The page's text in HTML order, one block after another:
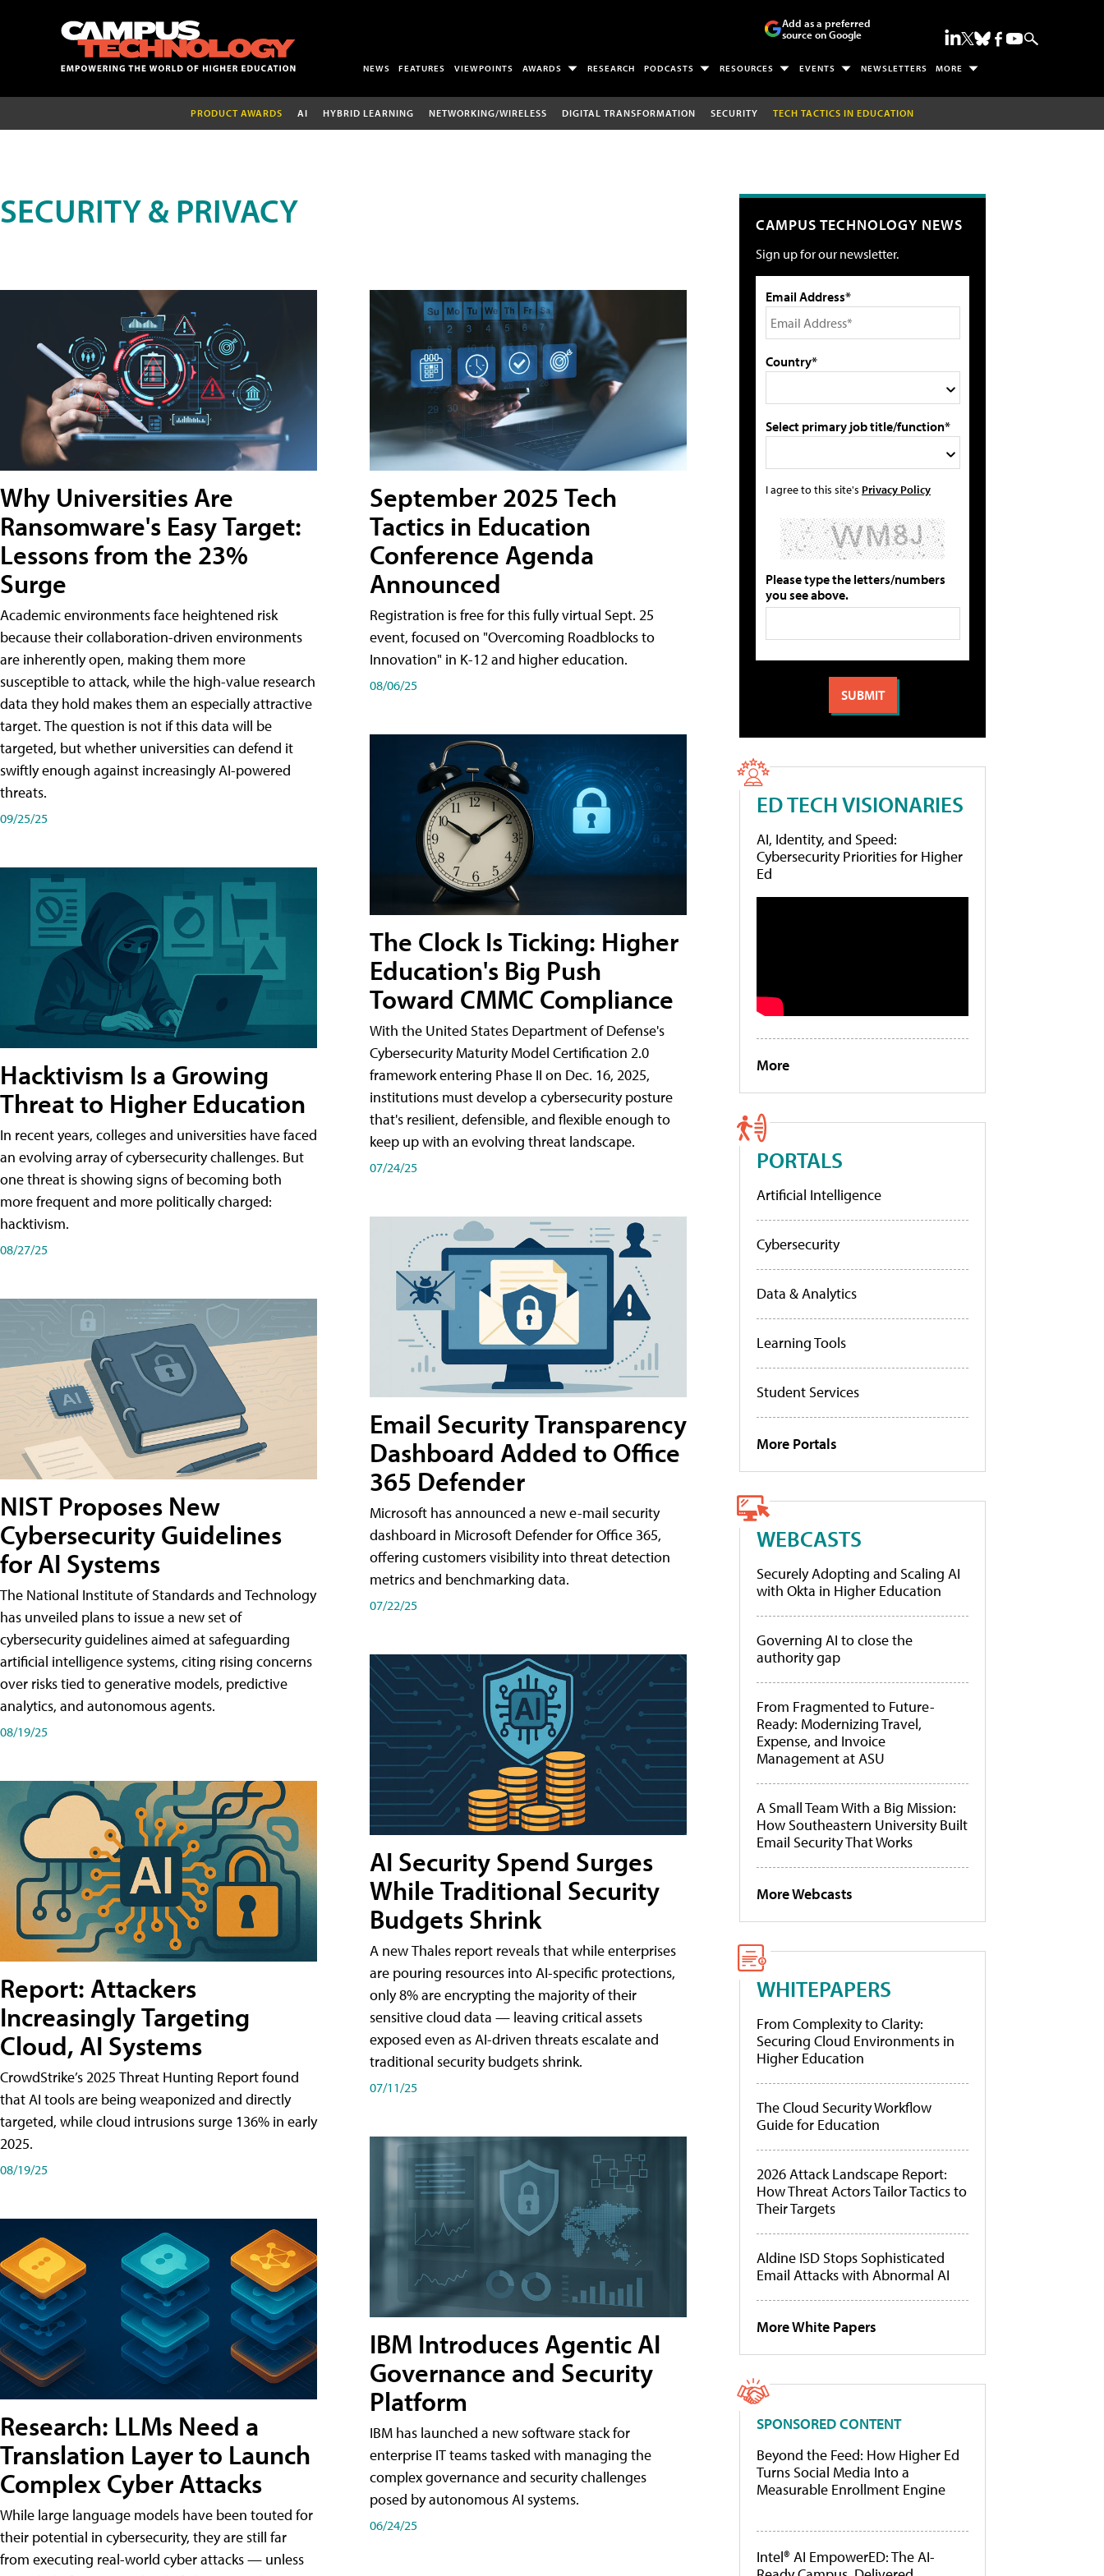
Add as a preferred
source on Google
NEWS FEATURES VIEWPOINTS AWARDS RESEARCH PODCASTS RESOURCES EVENTS NEWSLETTERS MORE
PRODUCT AWARDS AI HYBRID LEARNING NETWORKING/WIRELESS DIGITAL TRANSFORMATION SECURITY TECH TACTICS IN EDUCATION
SECURITY & PRIVACY
Why Universities Are
Ransomware's Easy Target:
Lessons from the 23%
Surge
Academic environments face heightened risk
because their collaboration-driven environments
are inherently open, making them more
susceptible to attack, while the high-value research
data they hold makes them an especially attractive
target. The question is not if this data will be
targeted, but whether universities can defend it
swiftly enough against increasingly AI-powered
threats.
09/25/25
Hacktivism Is a Growing
Threat to Higher Education
In recent years, colleges and universities have faced
an evolving array of cybersecurity challenges. But
one threat is showing signs of becoming both
more frequent and more politically charged:
hacktivism.
08/27/25
NIST Proposes New
Cybersecurity Guidelines
for AI Systems
The National Institute of Standards and Technology
has unveiled plans to issue a new set of
cybersecurity guidelines aimed at safeguarding
artificial intelligence systems, citing rising concerns
over risks tied to generative models, predictive
analytics, and autonomous agents.
08/19/25
Report: Attackers
Increasingly Targeting
Cloud, AI Systems
CrowdStrike’s 2025 Threat Hunting Report found
that AI tools are being weaponized and directly
targeted, while cloud intrusions surge 136% in early
2025.
08/19/25
Research: LLMs Need a
Translation Layer to Launch
Complex Cyber Attacks
While large language models have been touted for
their potential in cybersecurity, they are still far
from executing real-world cyber attacks — unless
September 2025 Tech
Tactics in Education
Conference Agenda
Announced
Registration is free for this fully virtual Sept. 25
event, focused on "Overcoming Roadblocks to
Innovation" in K-12 and higher education.
08/06/25
The Clock Is Ticking: Higher
Education's Big Push
Toward CMMC Compliance
With the United States Department of Defense's
Cybersecurity Maturity Model Certification 2.0
framework entering Phase II on Dec. 16, 2025,
institutions must develop a cybersecurity posture
that's resilient, defensible, and flexible enough to
keep up with an evolving threat landscape.
07/24/25
Email Security Transparency
Dashboard Added to Office
365 Defender
Microsoft has announced a new e-mail security
dashboard in Microsoft Defender for Office 365,
offering customers visibility into threat detection
metrics and benchmarking data.
07/22/25
AI Security Spend Surges
While Traditional Security
Budgets Shrink
A new Thales report reveals that while enterprises
are pouring resources into AI-specific protections,
only 8% are encrypting the majority of their
sensitive cloud data — leaving critical assets
exposed even as AI-driven threats escalate and
traditional security budgets shrink.
07/11/25
IBM Introduces Agentic AI
Governance and Security
Platform
IBM has launched a new software stack for
enterprise IT teams tasked with managing the
complex governance and security challenges
posed by autonomous AI systems.
06/24/25
CAMPUS TECHNOLOGY NEWS
Sign up for our newsletter.
Email Address*
Country*
Select primary job title/function*
I agree to this site's Privacy Policy
Please type the letters/numbers
you see above.
ED TECH VISIONARIES
AI, Identity, and Speed:
Cybersecurity Priorities for Higher
Ed
More
PORTALS
Artificial Intelligence
Cybersecurity
Data & Analytics
Learning Tools
Student Services
More Portals
WEBCASTS
Securely Adopting and Scaling AI
with Okta in Higher Education
Governing AI to close the
authority gap
From Fragmented to Future-
Ready: Modernizing Travel,
Expense, and Invoice
Management at ASU
A Small Team With a Big Mission:
How Southeastern University Built
Email Security That Works
More Webcasts
WHITEPAPERS
From Complexity to Clarity:
Securing Cloud Environments in
Higher Education
The Cloud Security Workflow
Guide for Education
2026 Attack Landscape Report:
How Threat Actors Tailor Tactics to
Their Targets
Aldine ISD Stops Sophisticated
Email Attacks with Abnormal AI
More White Papers
SPONSORED CONTENT
Beyond the Feed: How Higher Ed
Turns Social Media Into a
Measurable Enrollment Engine
Intel® AI EmpowerED: The AI-